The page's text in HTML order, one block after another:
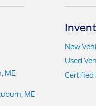
ME
ME
New
Used
Certified